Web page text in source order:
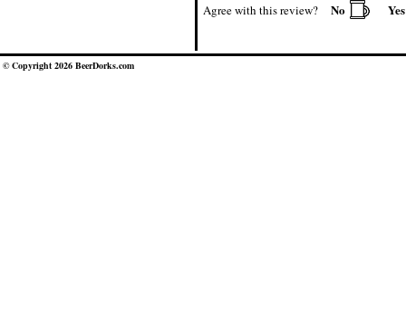
Agree with this review? No
© Copyright 2026 BeerDorks.com